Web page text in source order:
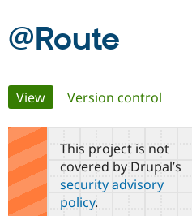
Community
Support Drupal
@Route
Primary
tabs
View(active tab)
Version control
This project is not
covered by Drupal’s
security advisory
policy.